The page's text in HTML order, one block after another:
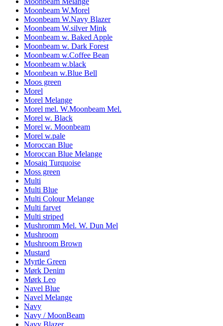
Moonbeam W.Morel
Moonbeam W.Navy Blazer
Moonbeam W.silver Mink
Moonbeam w. Baked Apple
Moonbeam w. Dark Forest
Moonbeam w.Coffee Bean
Moonbeam w.black
Moonbean w.Blue Bell
Moos green
Morel
Morel Melange
Morel mel. W.Moonbeam Mel.
Morel w. Black
Morel w. Moonbeam
Morel w.pale
Moroccan Blue
Moroccan Blue Melange
Mosaiq Turquoise
Moss green
Multi
Multi Blue
Multi Colour Melange
Multi farvet
Multi striped
Mushromm Mel. W. Dun Mel
Mushroom
Mushroom Brown
Mustard
Myrtle Green
Mørk Denim
Mørk Leo
Navel Blue
Navel Melange
Navy
Navy / MoonBeam